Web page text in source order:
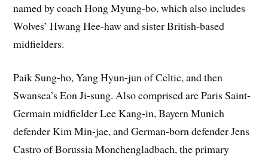
named by coach Hong Myung-bo, which also includes
Wolves’ Hwang Hee-haw and sister British-based
midfielders.
Paik Sung-ho, Yang Hyun-jun of Celtic, and then
Swansea’s Eon Ji-sung. Also comprised are Paris Saint-
Germain midfielder Lee Kang-in, Bayern Munich
defender Kim Min-jae, and German-born defender Jens
Castro of Borussia Monchengladbach, the primary